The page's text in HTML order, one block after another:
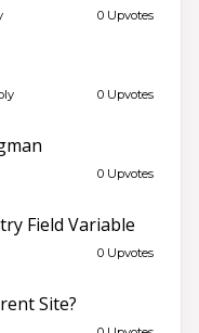
0 Upvotes
0 Upvotes
0 Upvotes
Field Variable
0 Upvotes
Site?